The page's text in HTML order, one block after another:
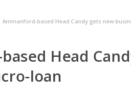
Ammanford-based Head Candy gets new
Head
loan